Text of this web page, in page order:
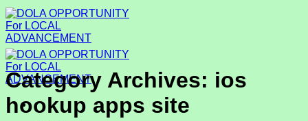
Skip
to
content
Category Archives: ios
hookup apps site